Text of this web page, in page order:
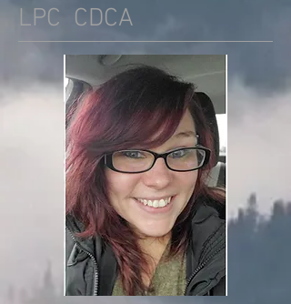
LPC CDCA